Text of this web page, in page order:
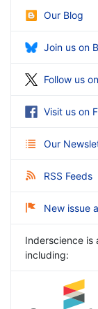
Our Blog
Join us on
Follow us
Visit us on
Our
RSS Feeds
New issue
Inderscience is
including: